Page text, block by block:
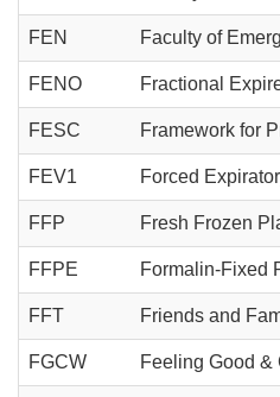
FEN Faculty of
FENO Fractional
FESC Framework for
FEV1 Forced
FFP Fresh Frozen
FFPE Formalin-Fixed
FFT Friends and
FGCW Feeling Good &